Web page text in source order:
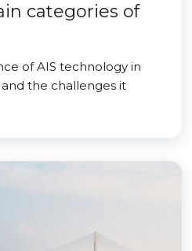
categories of
of AIS technology in
the challenges it